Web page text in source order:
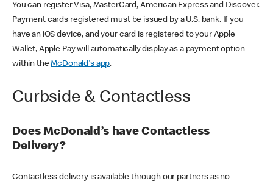
You can register Visa, MasterCard, American Express and Discover.
Payment cards registered must be issued by a U.S. bank. If you
have an iOS device, and your card is registered to your Apple
Wallet, Apple Pay will automatically display as a payment option
within theMcDonald's app.
Curbside & Contactless
Does McDonald’s have Contactless
Delivery?
Contactless delivery is available through our partners as no-